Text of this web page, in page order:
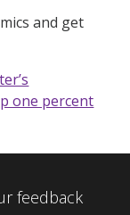
and get
one percent
feedback